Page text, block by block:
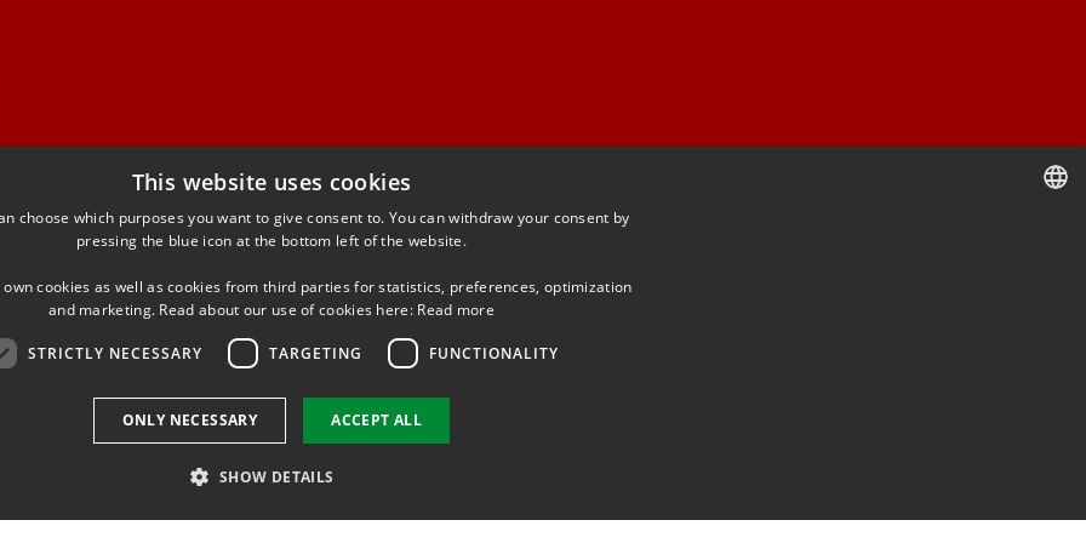
of Denmark
National Institute of Aquatic
Use of personal data Cookie overview Accessibility
This website uses cookies
choose which purposes you want to give consent to. You can withdraw your consent by
pressing the blue icon at the bottom left of the website.
own cookies as well as cookies from third parties for statistics, preferences, optimization
and marketing. Read about our use of cookies here: Read more
STRICTLY NECESSARY TARGETING FUNCTIONALITY
ACCEPT ALL
ONLY NECESSARY
SHOW DETAILS